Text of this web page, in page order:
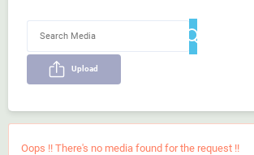
Upload
Oops !! There's no media found for the request !!